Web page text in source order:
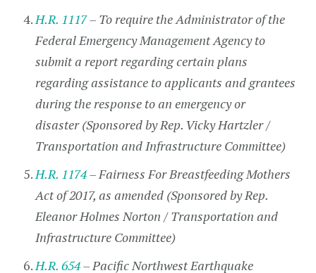
H.R. 1117– To require the Administrator of the
Federal Emergency Management Agency to
submit a report regarding certain plans
regarding assistance to applicants and grantees
during the response to an emergency or
disaster (Sponsored by Rep. Vicky Hartzler /
Transportation and Infrastructure Committee)
H.R. 1174– Fairness For Breastfeeding Mothers
Act of 2017, as amended (Sponsored by Rep.
Eleanor Holmes Norton / Transportation and
Infrastructure Committee)
H.R. 654– Pacific Northwest Earthquake